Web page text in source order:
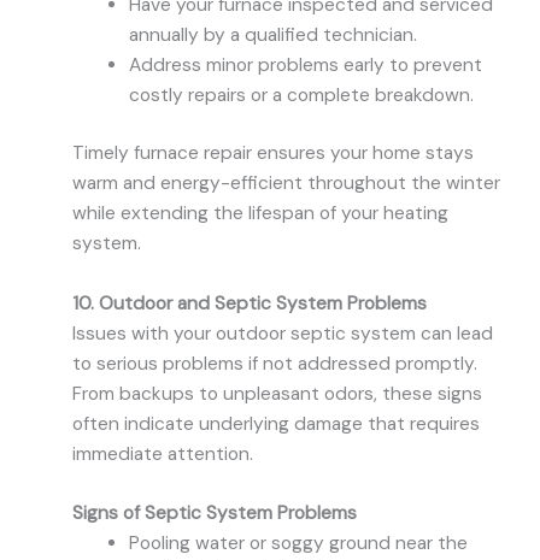
annually by a qualified technician.
Address minor problems early to prevent
costly repairs or a complete breakdown.
Timely furnace repair ensures your home stays
warm and energy-efficient throughout the winter
while extending the lifespan of your heating
system.
10. Outdoor and Septic System Problems
Issues with your outdoor septic system can lead
to serious problems if not addressed promptly.
From backups to unpleasant odors, these signs
often indicate underlying damage that requires
immediate attention.
Signs of Septic System Problems
Pooling water or soggy ground near the